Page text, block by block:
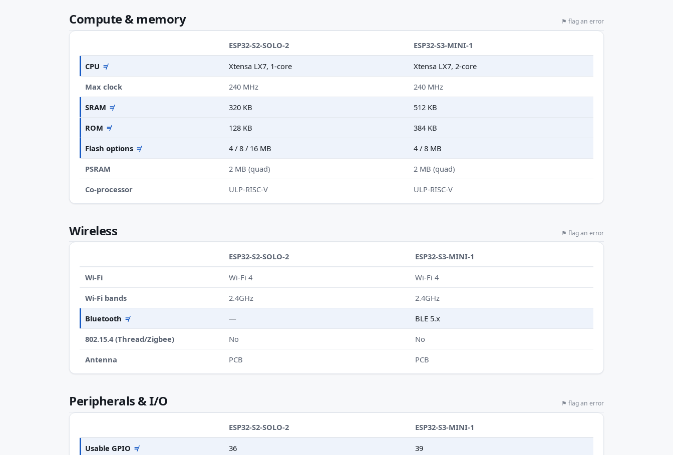
Compute & memory ⚑ flag an error
ESP32-S2-SOLO-2 ESP32-S3-MINI-1
CPU ≠ Xtensa LX7, 1-core Xtensa LX7, 2-core
Max clock 240 MHz 240 MHz
SRAM ≠ 320 KB 512 KB
ROM ≠ 128 KB 384 KB
Flash options ≠ 4 / 8 / 16 MB 4 / 8 MB
PSRAM 2 MB (quad) 2 MB (quad)
Co-processor ULP-RISC-V ULP-RISC-V
Wireless ⚑ flag an error
ESP32-S2-SOLO-2 ESP32-S3-MINI-1
Wi-Fi Wi-Fi 4 Wi-Fi 4
Wi-Fi bands 2.4GHz 2.4GHz
Bluetooth ≠ — BLE 5.x
802.15.4 (Thread/Zigbee) No No
Antenna PCB PCB
Peripherals & I/O ⚑ flag an error
ESP32-S2-SOLO-2 ESP32-S3-MINI-1
Usable GPIO ≠ 36 39